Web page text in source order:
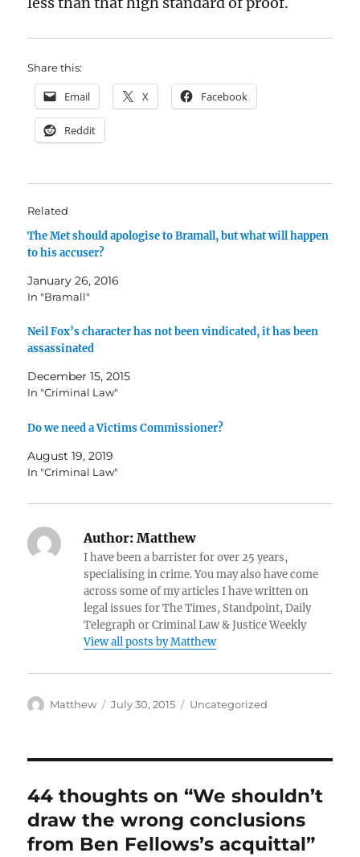
Share this:
Email X Facebook
Reddit
Related
The Met should apologise to Bramall, but what will happen
to his accuser?
January 26, 2016
In "Bramall"
Neil Fox’s character has not been vindicated, it has been
assassinated
December 15, 2015
In "Criminal Law"
Do we need a Victims Commissioner?
August 19, 2019
In "Criminal Law"
Author: Matthew
I have been a barrister for over 25 years,
specialising in crime. You may also have come
across some of my articles I have written on
legal issues for The Times, Standpoint, Daily
Telegraph or Criminal Law & Justice Weekly
View all posts by Matthew
Author
Matthew
Posted
July 30, 2015 Categories
Uncategorized
44 thoughts on “We shouldn’t
draw the wrong conclusions
from Ben Fellows’s acquittal”